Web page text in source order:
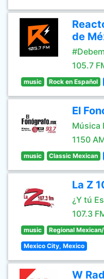
de
105.7
music Rock en Español
El
Música
1150
music Classic Mexican
La Z
¿Y tú
107.3
music Regional
Mexico City, Mexico
W